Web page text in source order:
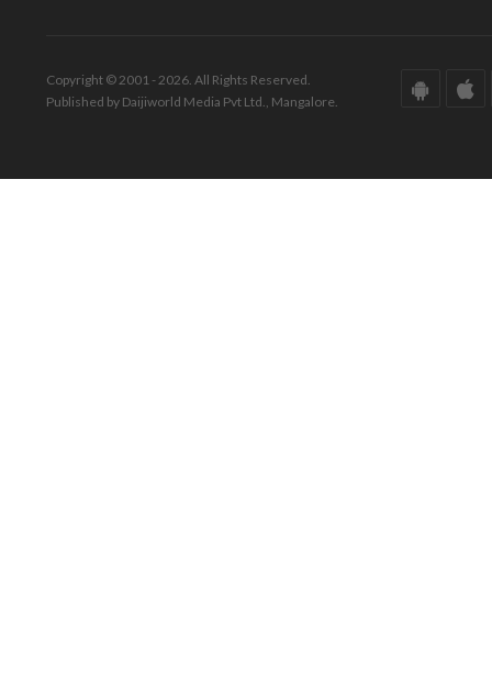
Copyright © 2001 - 2026. All Rights Reserved.
Published by Daijiworld Media Pvt Ltd., Mangalore.